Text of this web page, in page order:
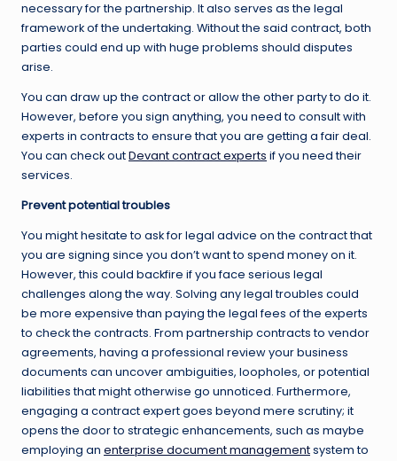
necessary for the partnership. It also serves as the legal
framework of the undertaking. Without the said contract, both
parties could end up with huge problems should disputes
arise.
You can draw up the contract or allow the other party to do it.
However, before you sign anything, you need to consult with
experts in contracts to ensure that you are getting a fair deal.
You can check outDevant contract experts if you need their
services.
Prevent potential troubles
You might hesitate to ask for legal advice on the contract that
you are signing since you don’t want to spend money on it.
However, this could backfire if you face serious legal
challenges along the way. Solving any legal troubles could
be more expensive than paying the legal fees of the experts
to check the contracts. From partnership contracts to vendor
agreements, having a professional review your business
documents can uncover ambiguities, loopholes, or potential
liabilities that might otherwise go unnoticed. Furthermore,
engaging a contract expert goes beyond mere scrutiny; it
opens the door to strategic enhancements, such as maybe
employing an enterprise document managementsystem to